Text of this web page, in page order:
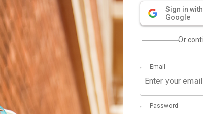
Sign in with
Google
Or
Email
Password